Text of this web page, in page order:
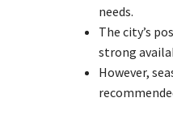
needs.
The city’s
strong
However,